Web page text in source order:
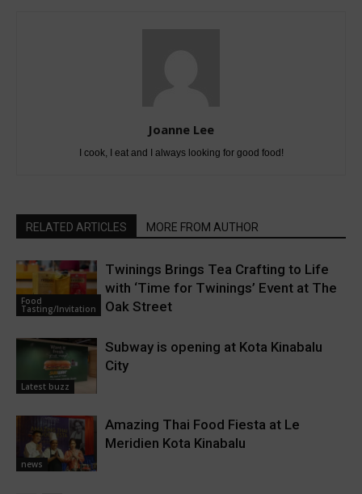
Joanne Lee
I cook, I eat and I always looking for good food!
RELATED ARTICLES MORE FROM AUTHOR
Food
Tasting/Invitation
Twinings Brings Tea Crafting to Life
with ‘Time for Twinings’ Event at The
Oak Street
Latest buzz
Subway is opening at Kota Kinabalu
City
news
Amazing Thai Food Fiesta at Le
Meridien Kota Kinabalu